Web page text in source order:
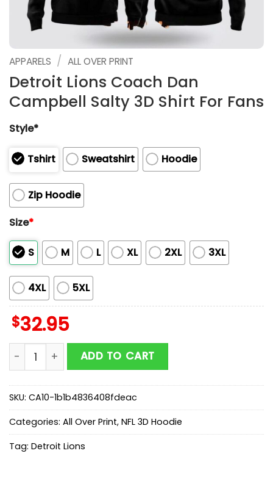
APPARELS / ALL OVER PRINT
Detroit Lions Coach Dan
Campbell Salty 3D Shirt For Fans
Style*
Tshirt Sweatshirt Hoodie
Zip Hoodie
Size*
S M L XL 2XL 3XL
4XL 5XL
$32.95
Detroit Lions Coach Dan Campbell Salty 3D Shirt For
ADD TO CART
SKU: CA10-1b1b4836408fdeac
Categories: All Over Print, NFL 3D Hoodie
Tag: Detroit Lions